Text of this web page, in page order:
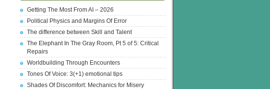
Getting The Most From AI – 2026
Political Physics and Margins Of Error
The difference between Skill and Talent
The Elephant In The Gray Room, Pt 5 of 5: Critical
Repairs
Worldbuilding Through Encounters
Tones Of Voice: 3(+1) emotional tips
Shades Of Discomfort: Mechanics for Misery